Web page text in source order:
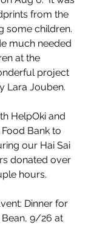
from the
some children.
much needed
at the
project
Lara Jouben.
HelpOki and
Bank to
our Hai Sai
donated over
hours.
Dinner for
9/26 at